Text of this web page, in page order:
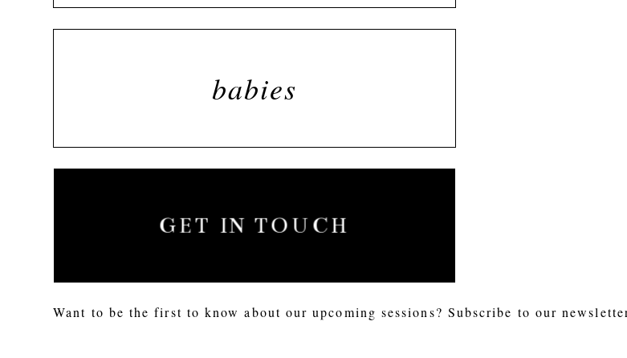
babies
GET IN TOUCH
Want to be the first to know about our upcoming sessions? Subscribe to our